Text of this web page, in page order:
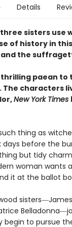
Details
three sisters use
of history in
the
thrilling paean to
The characters
New York Times
thing as
days before the
but tidy
woman wants
it at the ballot
begin to pursue